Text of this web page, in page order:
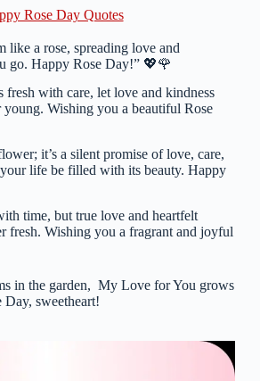
Rose Day Quotes
like a rose, spreading love and
go. Happy Rose Day!” 💖🌹
fresh with care, let love and kindness
young. Wishing you a beautiful Rose
it’s a silent promise of love, care,
life be filled with its beauty. Happy
time, but true love and heartfelt
fresh. Wishing you a fragrant and joyful
in the garden, My Love for You grows
sweetheart!